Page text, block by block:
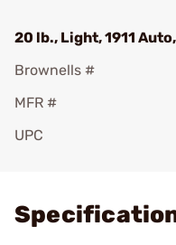
20 lb., Light, 1911
Brownells #
MFR #
UPC